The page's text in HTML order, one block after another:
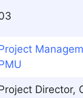
Director,